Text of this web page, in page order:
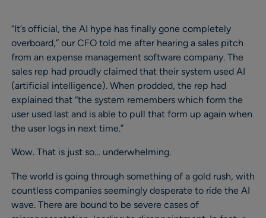
“It’s official, the AI hype has finally gone completely
overboard,” our CFO told me after hearing a sales pitch
from an expense management software company. The
sales rep had proudly claimed that their system used AI
(artificial intelligence). When prodded, the rep had
explained that “the system remembers which form the
user used last and is able to pull that form up again when
the user logs in next time.”
Wow. That is just so… underwhelming.
The world is going through something of a gold rush, with
countless companies seemingly desperate to ride the AI
wave. There are bound to be severe cases of